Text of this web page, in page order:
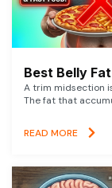
Best Belly
A trim midsection
The fat that
READ MORE